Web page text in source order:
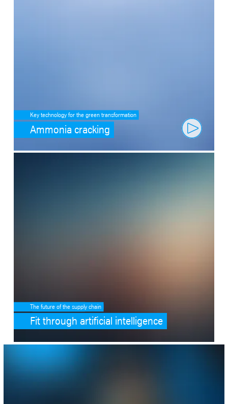
Key technology for the green transformation
Ammonia cracking
The future of the supply chain
Fit through artificial intelligence